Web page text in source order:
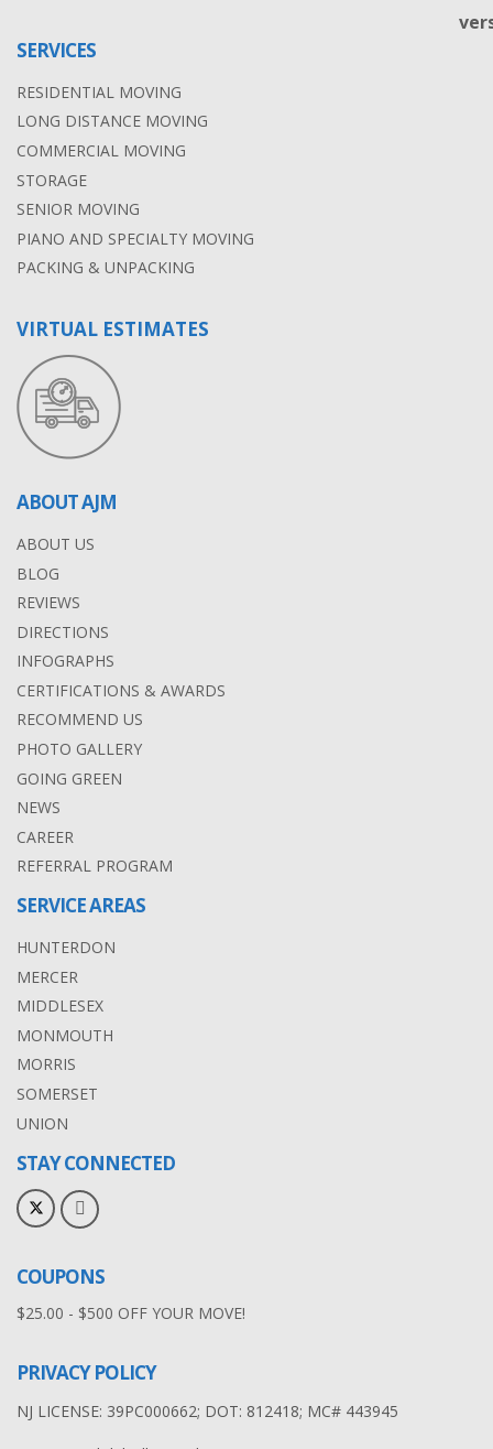
SERVICES
RESIDENTIAL MOVING
LONG DISTANCE MOVING
COMMERCIAL MOVING
STORAGE
SENIOR MOVING
PIANO AND SPECIALTY MOVING
PACKING & UNPACKING
VIRTUAL ESTIMATES
ABOUT AJM
ABOUT US
BLOG
REVIEWS
DIRECTIONS
INFOGRAPHS
CERTIFICATIONS & AWARDS
RECOMMEND US
PHOTO GALLERY
GOING GREEN
NEWS
CAREER
REFERRAL PROGRAM
SERVICE AREAS
HUNTERDON
MERCER
MIDDLESEX
MONMOUTH
MORRIS
SOMERSET
UNION
STAY CONNECTED
COUPONS
$25.00 - $500 OFF YOUR MOVE!
PRIVACY POLICY
NJ LICENSE: 39PC000662; DOT: 812418; MC# 443945